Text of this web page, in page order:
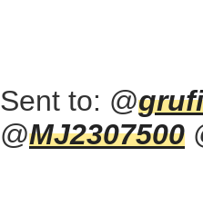
Sent to: @
@MJ2307500